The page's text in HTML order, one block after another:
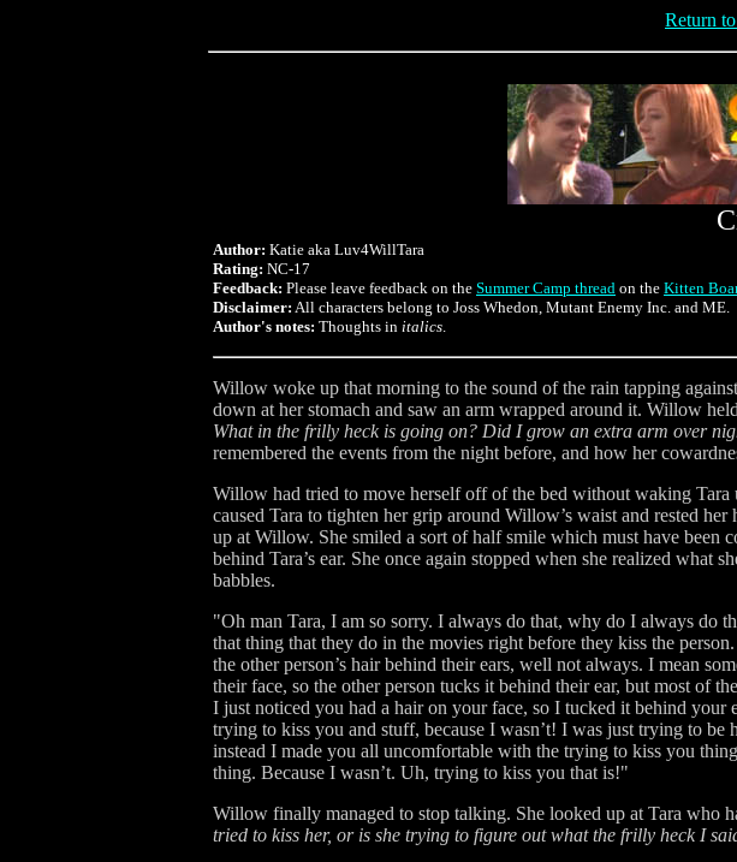
Return to
C
Author: Katie aka Luv4WillTara
Rating: NC-17
Feedback: Please leave feedback on the Summer Camp thread on the Kitten
Disclaimer: All characters belong to Joss Whedon, Mutant Enemy Inc. and ME.
Author's notes: Thoughts in italics.
Willow woke up that morning to the sound of the rain tapping
down at her stomach and saw an arm wrapped around it. Willow
What in the frilly heck is going on? Did I grow an extra arm over
remembered the events from the night before, and how her
Willow had tried to move herself off of the bed without waking Tara
caused Tara to tighten her grip around Willow’s waist and rested
up at Willow. She smiled a sort of half smile which must have been
behind Tara’s ear. She once again stopped when she realized
babbles.
"Oh man Tara, I am so sorry. I always do that, why do I always do
that thing that they do in the movies right before they kiss the
the other person’s hair behind their ears, well not always. I mean
their face, so the other person tucks it behind their ear, but most of
I just noticed you had a hair on your face, so I tucked it behind
trying to kiss you and stuff, because I wasn’t! I was just trying to
instead I made you all uncomfortable with the trying to kiss you
thing. Because I wasn’t. Uh, trying to kiss you that is!"
Willow finally managed to stop talking. She looked up at Tara who
tried to kiss her, or is she trying to figure out what the frilly heck I